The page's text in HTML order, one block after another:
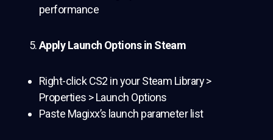
performance
Apply Launch Options in Steam
Right-click CS2 in your Steam Library >
Properties > Launch Options
Paste Magixx’s launch parameter list